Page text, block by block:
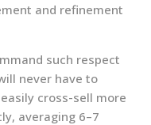
and refinement
such respect
never have to
cross-sell more
averaging 6–7